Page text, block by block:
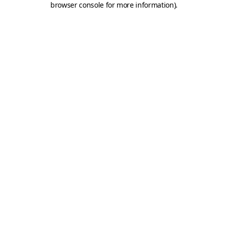
browser console for more information).